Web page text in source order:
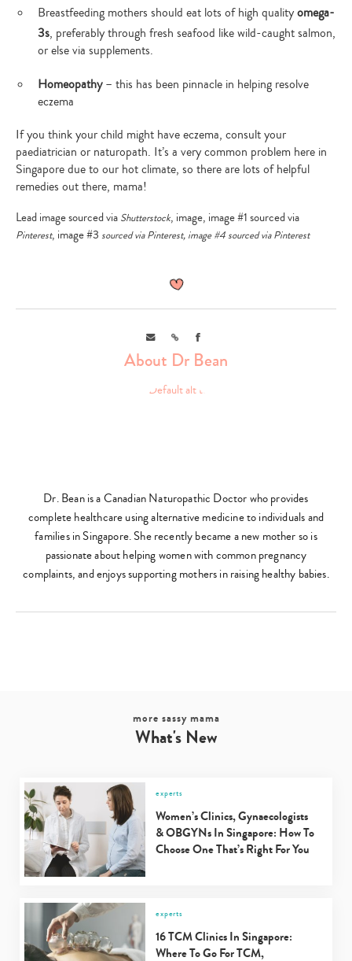
your
search…
Breastfeeding mothers should eat lots of high qualityomega-
3s, preferably through fresh seafood like wild-caught salmon,
or else via supplements.
Homeopathy– this has been pinnacle in helping resolve
eczema
If you think your child might have eczema, consult your
paediatrician or naturopath. It’s a very common problem here in
Singapore due to our hot climate, so there are lots of helpful
remedies out there, mama!
Lead image sourced via Shutterstock, image, image #1 sourced via
Pinterest, image #3 sourced viaPinterest, image #4 sourced viaPinterest
EmailLink Facebook
About Dr Bean
Dr. Bean is a Canadian Naturopathic Doctor who provides
complete healthcare using alternative medicine to individuals and
families in Singapore. She recently became a new mother so is
passionate about helping women with common pregnancy
complaints, and enjoys supporting mothers in raising healthy babies.
more sassy mama
What's New
experts
Women’s Clinics, Gynaecologists
& OBGYNs In Singapore: How To
Choose One That’s Right For You
experts
16 TCM Clinics In Singapore:
Where To Go For TCM,